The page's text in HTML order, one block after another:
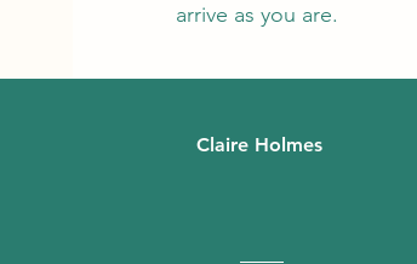
arrive as you are.
Claire Holmes